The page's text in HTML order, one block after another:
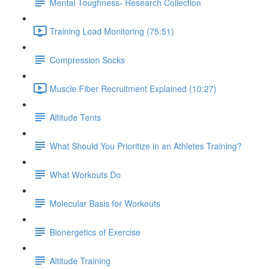
Training Load Monitoring (75:51)
Compression Socks
Muscle Fiber Recruitment Explained (10:27)
Altitude Tents
What Should You Prioritize in an Athletes Training?
What Workouts Do
Molecular Basis for Workouts
Bionergetics of Exercise
Altitude Training